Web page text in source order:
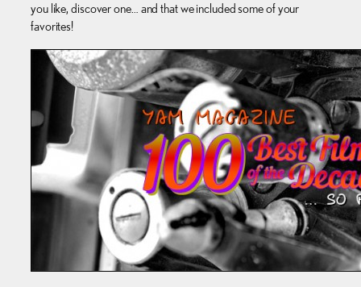
you like, discover one… and that we included some of your
favorites!